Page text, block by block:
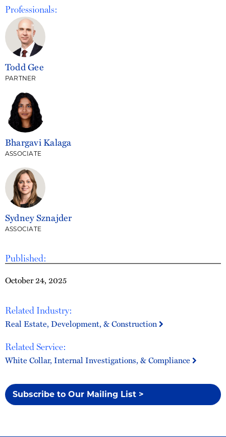
Published:
October 24, 2025
Related Industry:
Real Estate, Development, & Construction
Related Service:
White Collar, Internal Investigations, & Compliance
Subscribe to Our Mailing List >
Professionals:
Todd Gee
PARTNER
Bhargavi Kalaga
ASSOCIATE
Sydney Sznajder
ASSOCIATE